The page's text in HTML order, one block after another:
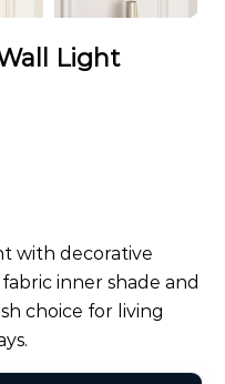
Light
with decorative
inner shade and
choice for living